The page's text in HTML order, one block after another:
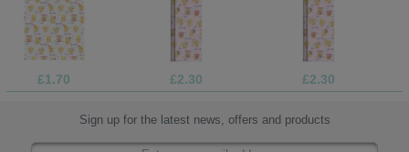
£1.70 £2.30 £2.30
Sign up for the latest news, offers and products